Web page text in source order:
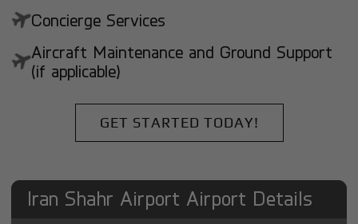
Concierge Services
Aircraft Maintenance and Ground Support
(if applicable)
GET STARTED TODAY!
Iran Shahr Airport Airport Details